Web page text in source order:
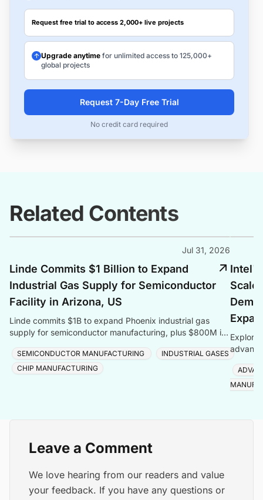
Request free trial to access 2,000+ live projects
Upgrade anytime for unlimited access to 125,000+
global projects
Request 7-Day Free Trial
No credit card required
Related Contents
Jul 31, 2026
Linde Commits $1 Billion to Expand
Industrial Gas Supply for Semiconductor
Facility in Arizona, US
Linde commits $1B to expand Phoenix industrial gas
supply for semiconductor manufacturing, plus $800M in
SEMICONDUCTOR MANUFACTURING
INDUSTRIAL GASES
CHIP MANUFACTURING
Explore
Leave a Comment
We love hearing from our readers and value
your feedback. If you have any questions or